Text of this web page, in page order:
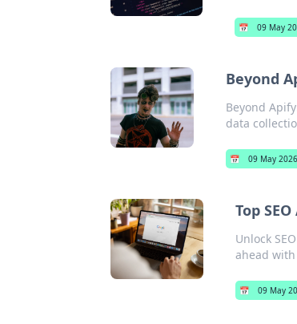
📅 09 May
Beyond
Beyond
data
📅 09 May 2026
Top
Unlock
ahead
📅 09 May